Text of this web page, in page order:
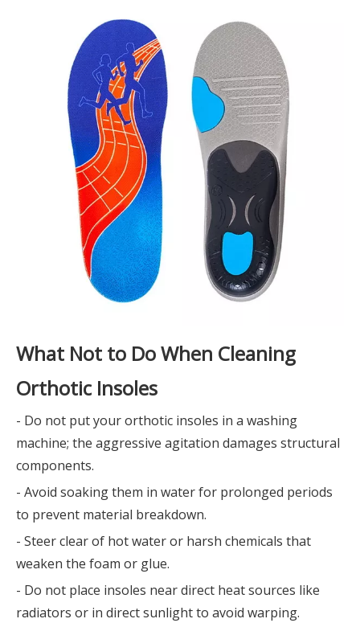
What Not to Do When Cleaning
Orthotic Insoles
- Do not put your orthotic insoles in a washing
machine; the aggressive agitation damages structural
components.
- Avoid soaking them in water for prolonged periods
to prevent material breakdown.
- Steer clear of hot water or harsh chemicals that
weaken the foam or glue.
- Do not place insoles near direct heat sources like
radiators or in direct sunlight to avoid warping.